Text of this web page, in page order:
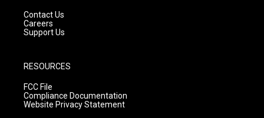
Contact Us
Careers
Support Us
RESOURCES
FCC File
Compliance Documentation
Website Privacy Statement